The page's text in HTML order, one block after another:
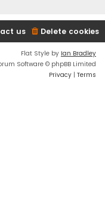
Delete cookies
us
Flat Style by Ian Bradley
Software © phpBB Limited
Privacy | Terms